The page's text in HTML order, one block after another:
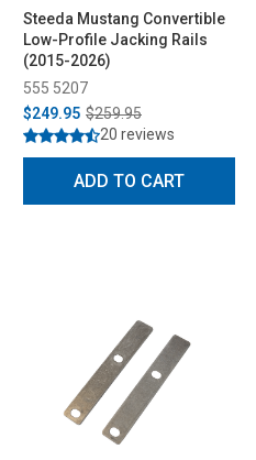
Steeda Mustang Convertible
Low-Profile Jacking Rails
(2015-2026)
555 5207
$249.95 $259.95
20 reviews
ADD TO CART